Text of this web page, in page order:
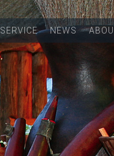
SERVICE NEWS